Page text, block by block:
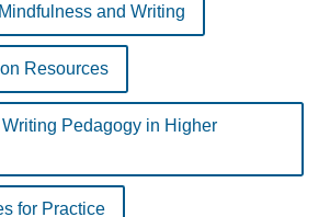
and Writing
Resources
Pedagogy in Higher
for Practice